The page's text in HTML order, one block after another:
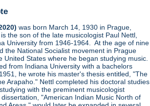
was born March 14, 1930 in Prague,
the son of the late musicologist Paul Nettl,
University from 1946-1964. At the age of nine
the National Socialist movement in Prague
United States where he began studying music.
from Indiana University with a bachelors
he wrote his master's thesis entitled, "The
Arapaho." Nettl completed his doctoral studies
with the preminent musicologist
"American Indian Music North of